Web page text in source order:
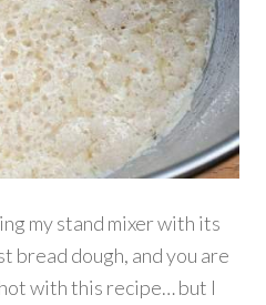
my stand mixer with its
bread dough, and you are
with this recipe… but I